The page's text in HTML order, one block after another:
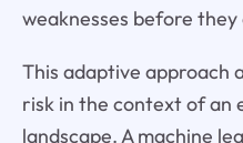
weaknesses before
This adaptive approach
risk in the context of an
landscape. A machine